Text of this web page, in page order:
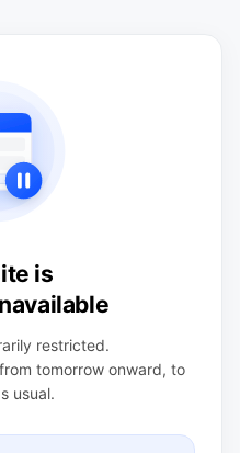
is
restricted.
tomorrow onward, to
usual.